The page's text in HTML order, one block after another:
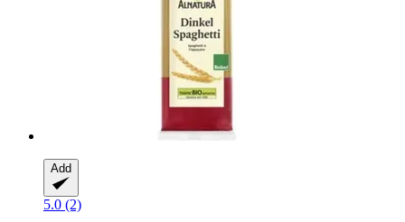
Add
5.0 (2)